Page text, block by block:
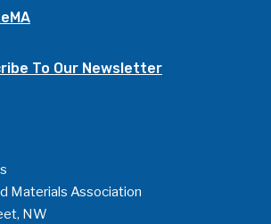
To Our Newsletter
Materials Association
NW